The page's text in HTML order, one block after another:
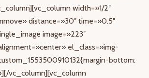
width=»1/2″
distance=»30″ time=»0.5″
image=»223″
el_class=»img-
bottom:
vc_column][vc_column